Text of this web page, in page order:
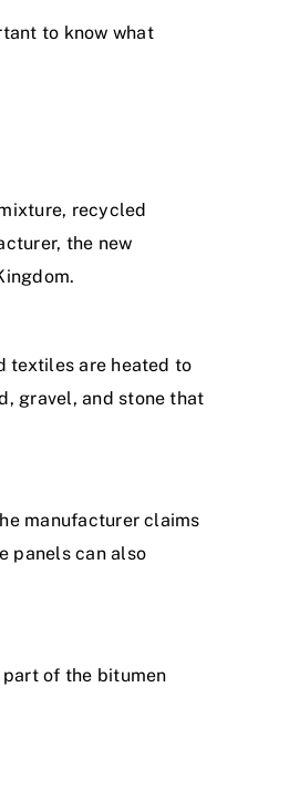
to know what
recycled
the new
textiles are heated to
gravel, and stone that
manufacturer claims
panels can also
of the bitumen